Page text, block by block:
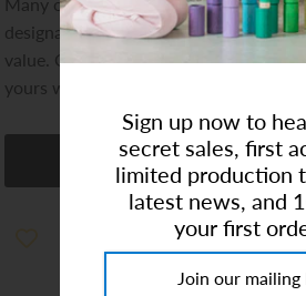
designation, awarded to toys of great
value. Our own kids love their Fagus
yours will too!
Refine
SALE
Art Studio (Coconut Creek)
Login or create an account
Sign up now to
secret sales, first
limited production
latest news, and
your first